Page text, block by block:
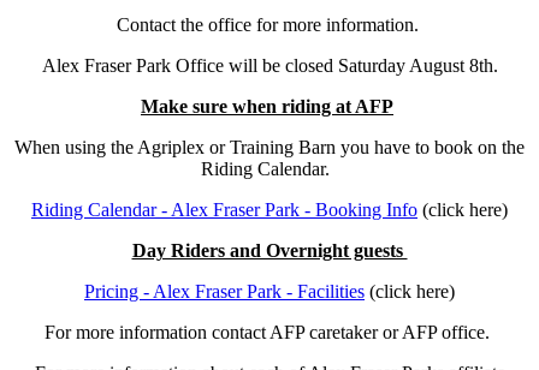
Contact the office for more information.
Alex Fraser Park Office will be closed Saturday August 8th.
Make sure when riding at AFP
When using the Agriplex or Training Barn you have to book on the
Riding Calendar.
Riding Calendar - Alex Fraser Park - Booking Info (click here)
Day Riders and Overnight guests
Pricing - Alex Fraser Park - Facilities (click here)
For more information contact AFP caretaker or AFP office.